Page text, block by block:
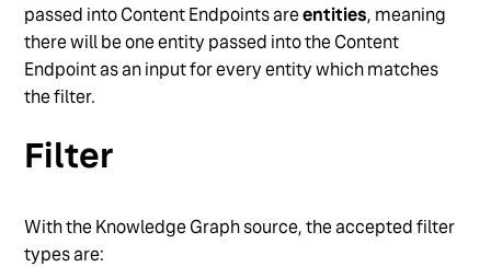
passed into Content Endpoints areentities, meaning
there will be one entity passed into the Content
Endpoint as an input for every entity which matches
the filter.
Filter
With the Knowledge Graph source, the accepted filter
types are: